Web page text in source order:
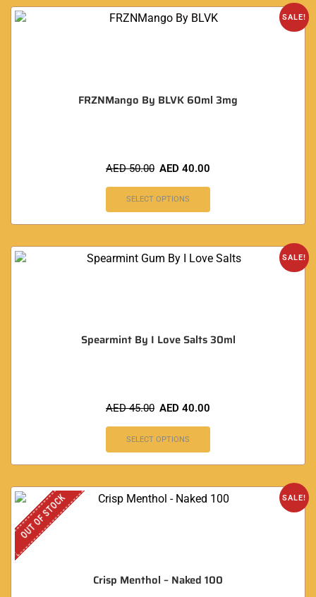
SALE!
FRZNMango By BLVK 60ml 3mg
AED50.00 AED 40.00
SELECT OPTIONS
SALE!
Spearmint By I Love Salts 30ml
AED45.00 AED 40.00
SELECT OPTIONS
SALE!
OUT OF STOCK
Crisp Menthol – Naked 100